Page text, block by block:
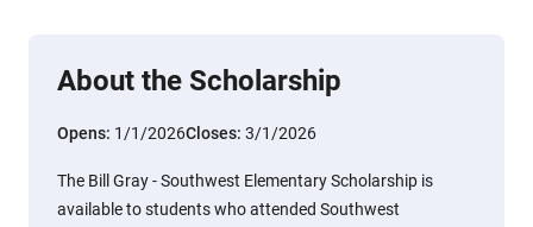
About the Scholarship
Opens: 1/1/2026Closes: 3/1/2026
The Bill Gray - Southwest Elementary Scholarship is
available to students who attended Southwest